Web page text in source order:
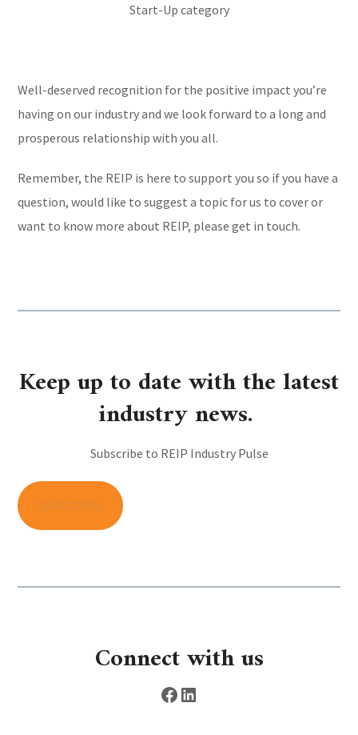
Start-Up category
Well-deserved recognition for the positive impact you’re
having on our industry and we look forward to a long and
prosperous relationship with you all.
Remember, the REIP is here to support you so if you have a
question, would like to suggest a topic for us to cover or
want to know more about REIP, please get in touch.
Keep up to date with the latest
industry news.
Subscribe to REIP Industry Pulse
Subscribe
Connect with us